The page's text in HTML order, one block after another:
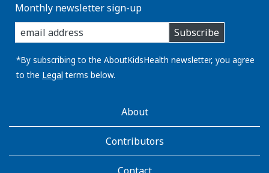
Monthly newsletter sign-up
enter
you
email
address:
Subscribe
*By subscribing to the AboutKidsHealth newsletter, you agree
to the Legal terms below.
AboutKidsHealthAbout
Contributors